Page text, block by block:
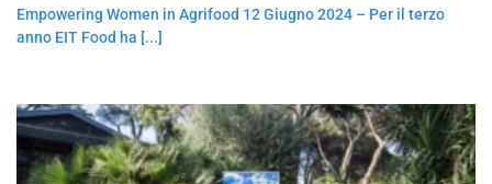
Empowering Women in Agrifood 12 Giugno 2024 – Per il terzo
anno EIT Food ha [...]